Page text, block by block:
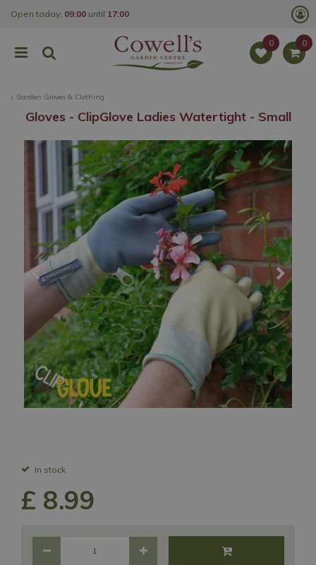
Garden Gloves & Clothing
Open today: 09:00 until 17:00
Gloves - ClipGlove Ladies Watertight - Small
In stock
£ 8.99